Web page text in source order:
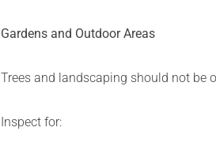
Gardens and Outdoor Areas
Trees and landscaping should not be
Inspect for: